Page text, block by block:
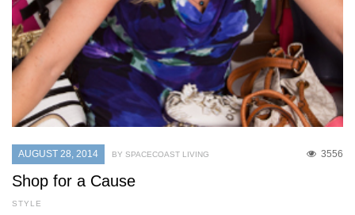
AUGUST 28, 2014 3556
BY SPACECOAST LIVING
Shop for a Cause
STYLE